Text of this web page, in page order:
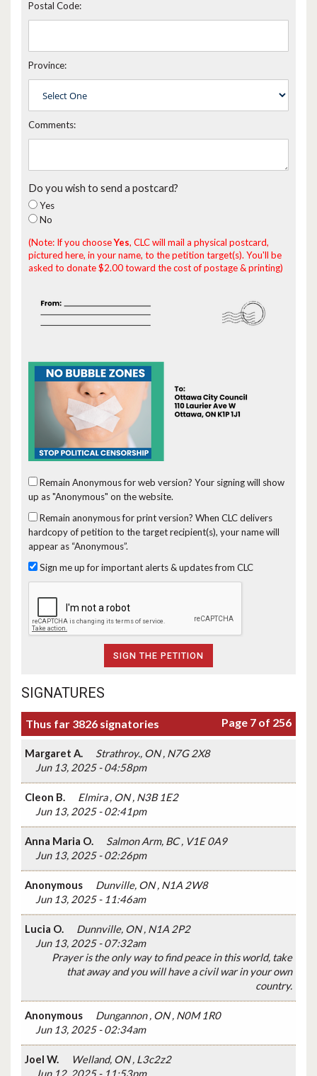
Postal Code:
Province:
Comments:
Do you wish to send a postcard?
Yes
No
(Note: If you chooseYes, CLC will mail a physical postcard,
pictured here, in your name, to the petition target(s). You'll be
asked to donate $2.00 toward the cost of postage & printing)
Remain Anonymous for web version? Your signing will show
up as "Anonymous" on the website.
Remain anonymous for print version? When CLC delivers
hardcopy of petition to the target recipient(s), your name will
appear as “Anonymous”.
Sign me up for important alerts & updates from CLC
SIGNATURES
Thus far 3826 signatories Page 7 of 256
Margaret A.
Strathroy., ON , N7G 2X8
Jun 13, 2025 - 04:58pm
Cleon B.
Elmira , ON , N3B 1E2
Jun 13, 2025 - 02:41pm
Anna Maria O.
Salmon Arm, BC , V1E 0A9
Jun 13, 2025 - 02:26pm
Anonymous
Dunville, ON , N1A 2W8
Jun 13, 2025 - 11:46am
Lucia O.
Dunnville, ON , N1A 2P2
Jun 13, 2025 - 07:32am
Prayer is the only way to find peace in this world, take
that away and you will have a civil war in your own
country.
Anonymous
Dungannon , ON , N0M 1R0
Jun 13, 2025 - 02:34am
Joel W.
Welland, ON , L3c2z2
Jun 12, 2025 - 11:53pm